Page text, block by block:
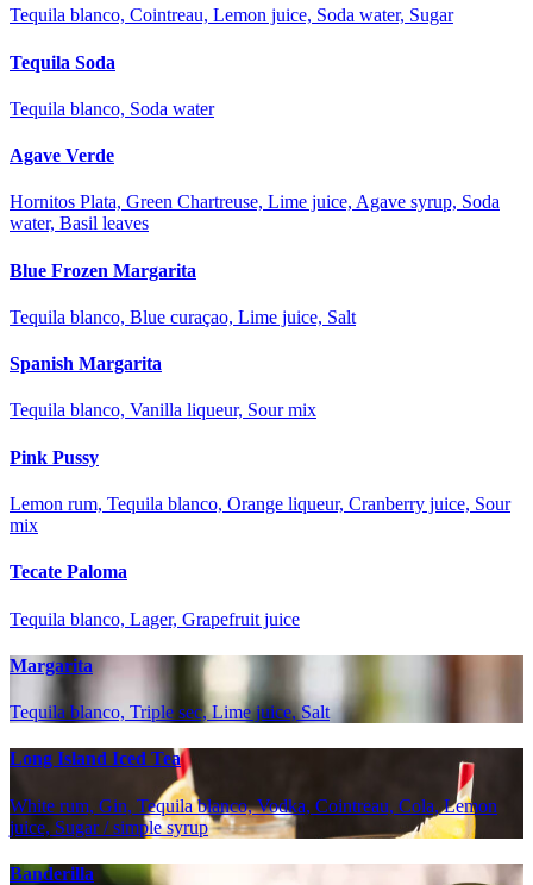
Tequila blanco, Cointreau, Lemon juice, Soda water, Sugar
Tequila Soda
Tequila blanco, Soda water
Agave Verde
Hornitos Plata, Green Chartreuse, Lime juice, Agave syrup, Soda
water, Basil leaves
Blue Frozen Margarita
Tequila blanco, Blue curaçao, Lime juice, Salt
Spanish Margarita
Tequila blanco, Vanilla liqueur, Sour mix
Pink Pussy
Lemon rum, Tequila blanco, Orange liqueur, Cranberry juice, Sour
mix
Tecate Paloma
Tequila blanco, Lager, Grapefruit juice
Margarita
Tequila blanco, Triple sec, Lime juice, Salt
Long Island Iced Tea
White rum, Gin, Tequila blanco, Vodka, Cointreau, Cola, Lemon
juice, Sugar / simple syrup
Banderilla